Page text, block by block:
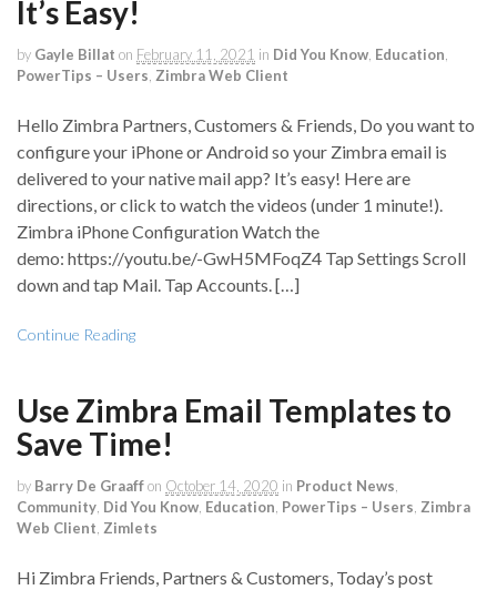
It’s Easy!
by Gayle Billat on February 11, 2021 in Did You Know Education
PowerTips – Users Zimbra Web Client
Hello Zimbra Partners, Customers & Friends, Do you want to
configure your iPhone or Android so your Zimbra email is
delivered to your native mail app? It’s easy! Here are
directions, or click to watch the videos (under 1 minute!).
Zimbra iPhone Configuration Watch the
demo: https://youtu.be/-GwH5MFoqZ4 Tap Settings Scroll
down and tap Mail. Tap Accounts. […]
Continue Reading
Use Zimbra Email Templates to
Save Time!
by Barry De Graaffon October 14, 2020 in Product News
Community Did You Know Education PowerTips – Users Zimbra
Web Client Zimlets
Hi Zimbra Friends, Partners & Customers, Today’s post